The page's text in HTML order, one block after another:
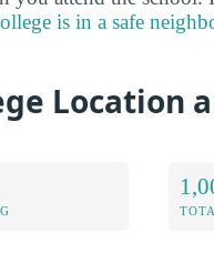
is in a safe
Location